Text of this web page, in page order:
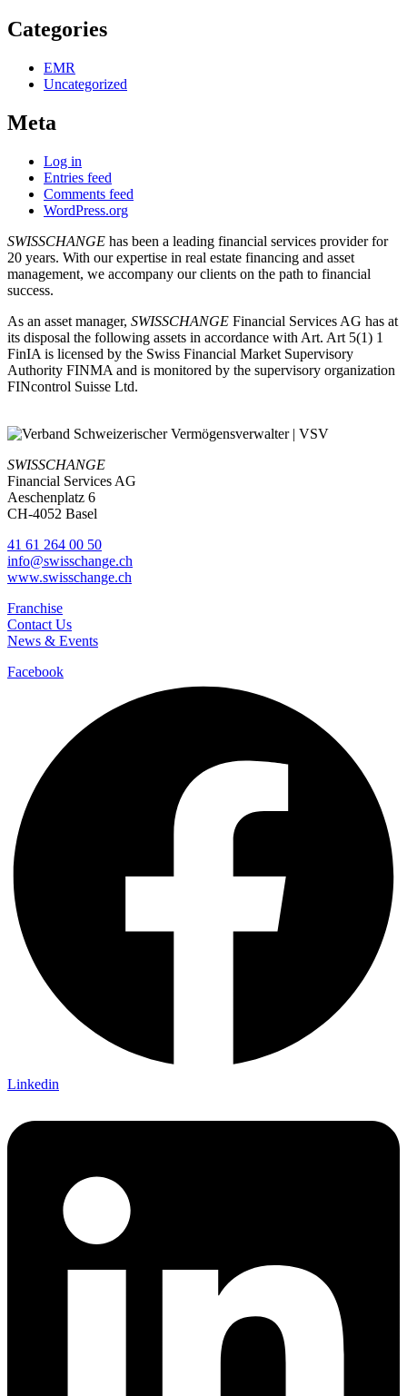
Categories
EMR
Uncategorized
Meta
Log in
Entries feed
Comments feed
WordPress.org
SWISSCHANGE has been a leading financial services provider for
20 years. With our expertise in real estate financing and asset
management, we accompany our clients on the path to financial
success.
As an asset manager, SWISSCHANGE Financial Services AG has at
its disposal the following assets in accordance with Art. Art 5(1) 1
FinIA is licensed by the Swiss Financial Market Supervisory
Authority FINMA and is monitored by the supervisory organization
FINcontrol Suisse Ltd.
SWISSCHANGE
Financial Services AG
Aeschenplatz 6
CH-4052 Basel
41 61 264 00 50
info@swisschange.ch
www.swisschange.ch
Franchise
Contact Us
News & Events
Facebook
Linkedin